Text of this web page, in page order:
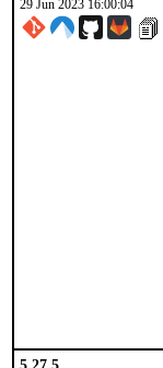
29 Jun 2023 16:00:04